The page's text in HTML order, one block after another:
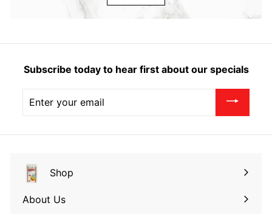
Subscribe today to hear first about our specials
your
Shop
Expand
submenu
About Us
Expand